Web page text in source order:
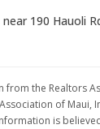
Sold
$1,161.26
Public Record
190 Hauoli
from the Realtors
of Maui,
is